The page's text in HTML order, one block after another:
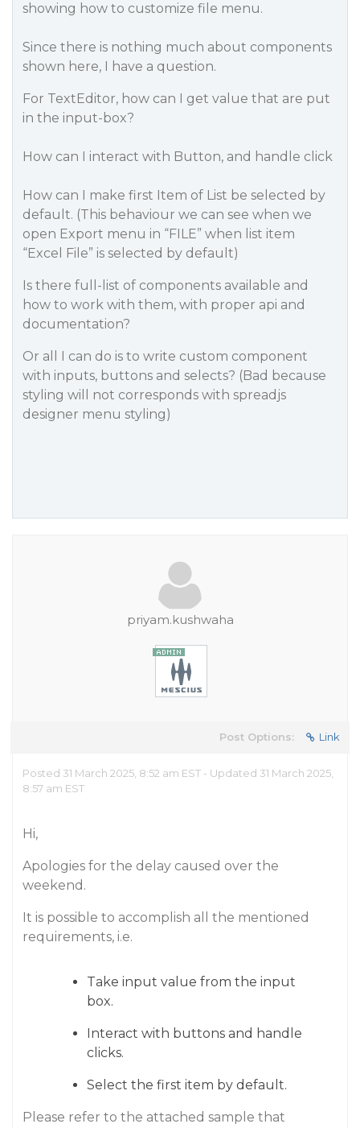
showing how to customize file menu.
Since there is nothing much about components
shown here, I have a question.
For TextEditor, how can I get value that are put
in the input-box?
How can I interact with Button, and handle click
How can I make first Item of List be selected by
default. (This behaviour we can see when we
open Export menu in “FILE” when list item
“Excel File” is selected by default)
Is there full-list of components available and
how to work with them, with proper api and
documentation?
Or all I can do is to write custom component
with inputs, buttons and selects? (Bad because
styling will not corresponds with spreadjs
designer menu styling)
priyam.kushwaha
Post Options: Link
Posted 31 March 2025, 8:52 am EST - Updated 31 March 2025,
8:57 am EST
Hi,
Apologies for the delay caused over the
weekend.
It is possible to accomplish all the mentioned
requirements, i.e.
Take input value from the input
box.
Interact with buttons and handle
clicks.
Select the first item by default.
Please refer to the attached sample that